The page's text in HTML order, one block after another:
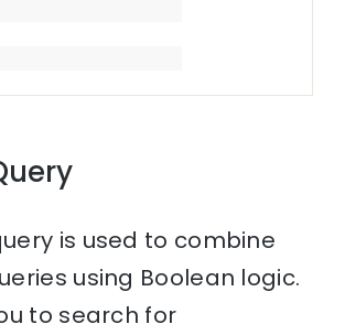
is used to combine
using Boolean logic.
to search for